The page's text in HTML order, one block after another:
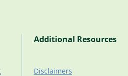
Additional Resources
Disclaimers